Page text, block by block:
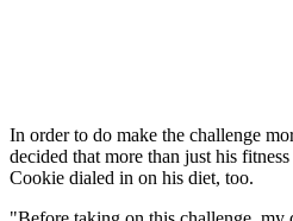
In order to do make the challenge
decided that more than just his
Cookie dialed in on his diet, too.